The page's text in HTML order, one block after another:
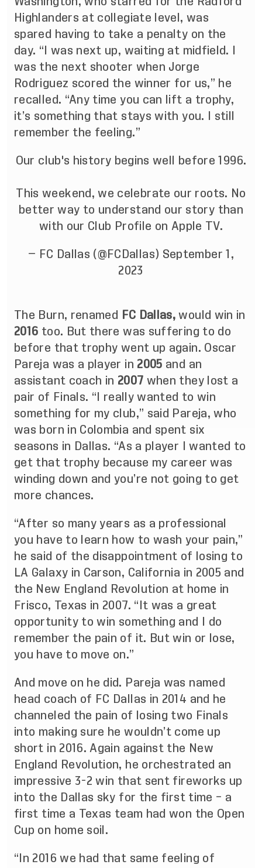
Highlanders at collegiate level, was
spared having to take a penalty on the
day. “I was next up, waiting at midfield. I
was the next shooter when Jorge
Rodriguez scored the winner for us,” he
recalled. “Any time you can lift a trophy,
it’s something that stays with you. I still
remember the feeling.”
Our club's history begins well before 1996.
This weekend, we celebrate our roots. No
better way to understand our story than
with our Club Profile on Apple TV.
— FC Dallas (@FCDallas) September 1,
2023
The Burn, renamed FC Dallas, would win in
2016 too. But there was suffering to do
before that trophy went up again. Oscar
Pareja was a player in 2005 and an
assistant coach in 2007 when they lost a
pair of Finals. “I really wanted to win
something for my club,” said Pareja, who
was born in Colombia and spent six
seasons in Dallas. “As a player I wanted to
get that trophy because my career was
winding down and you’re not going to get
more chances.
“After so many years as a professional
you have to learn how to wash your pain,”
he said of the disappointment of losing to
LA Galaxy in Carson, California in 2005 and
the New England Revolution at home in
Frisco, Texas in 2007. “It was a great
opportunity to win something and I do
remember the pain of it. But win or lose,
you have to move on.”
And move on he did. Pareja was named
head coach of FC Dallas in 2014 and he
channeled the pain of losing two Finals
into making sure he wouldn’t come up
short in 2016. Again against the New
England Revolution, he orchestrated an
impressive 3-2 win that sent fireworks up
into the Dallas sky for the first time – a
first time a Texas team had won the Open
Cup on home soil.
“In 2016 we had that same feeling of